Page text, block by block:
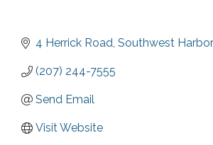
4 Herrick Road Southwest Harbor
(207) 244-7555
Send Email
Visit Website